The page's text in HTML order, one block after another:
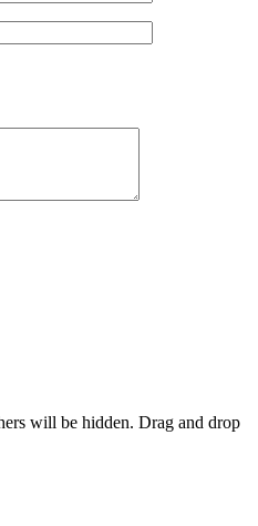
will be hidden. Drag and drop